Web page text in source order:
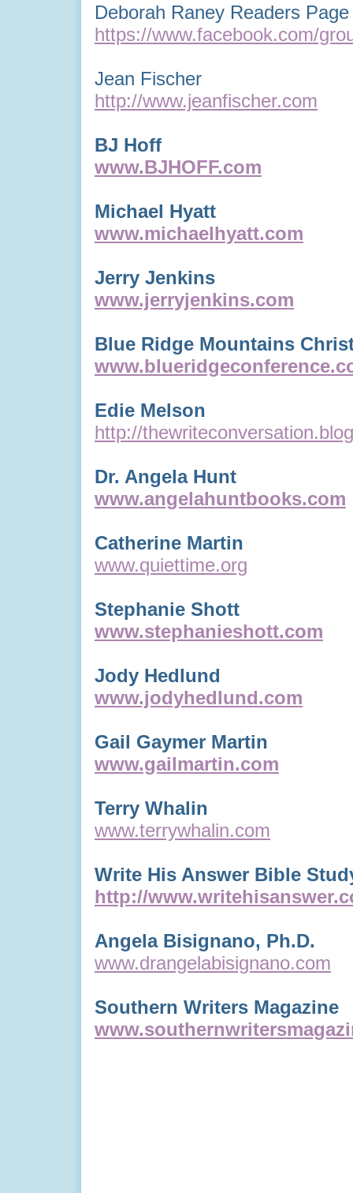
Deborah Raney Readers
https://www.facebook.com/
Jean Fischer
http://www.jeanfischer.com
BJ Hoff
www.BJHOFF.com
Michael Hyatt
www.michaelhyatt.com
Jerry Jenkins
www.jerryjenkins.com
Blue Ridge Mountains
Edie Melson
http://
Dr. Angela Hunt
www.angelahuntbooks.com
Catherine Martin
www.quiettime.org
Stephanie Shott
www.stephanieshott.com
Jody Hedlund
www.jodyhedlund.com
Gail Gaymer Martin
www.gailmartin.com
Terry Whalin
www.terrywhalin.com
Write His Answer Bible
http://
Angela Bisignano, Ph.D.
www.drangelabisignano.com
Southern Writers Magazine